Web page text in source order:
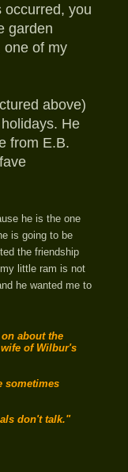
occurred, you
garden
one of my
above)
He
from E.B.
he is the one
is going to be
the friendship
little ram is not
he wanted me to
about the
of Wilbur's
sometimes
don't talk."